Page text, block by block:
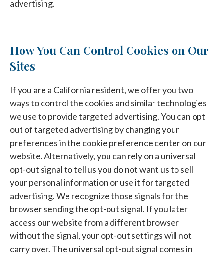
advertising.
How You Can Control Cookies on Our
Sites
If you are a California resident, we offer you two
ways to control the cookies and similar technologies
we use to provide targeted advertising. You can opt
out of targeted advertising by changing your
preferences in the cookie preference center on our
website. Alternatively, you can rely on a universal
opt-out signal to tell us you do not want us to sell
your personal information or use it for targeted
advertising. We recognize those signals for the
browser sending the opt-out signal. If you later
access our website from a different browser
without the signal, your opt-out settings will not
carry over. The universal opt-out signal comes in